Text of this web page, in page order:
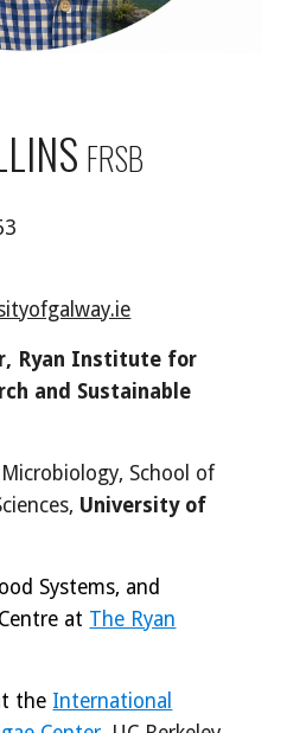
FRSB
Ryan Institute for
and Sustainable
School of
University of
Systems, and
at The Ryan
the International